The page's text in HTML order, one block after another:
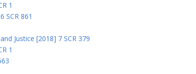
1
SCR 861
Justice [2018] 7 SCR 379
1